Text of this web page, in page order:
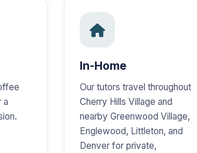
a
In-Home
Our tutors travel throughout
Cherry Hills Village and
nearby Greenwood Village,
Englewood, Littleton, and
Denver for private,